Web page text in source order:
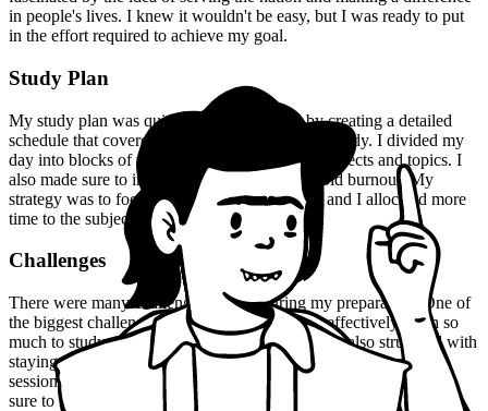
in people's lives. I knew it wouldn't be easy, but I was ready to put
in the effort required to achieve my goal.
Study Plan
My study plan was quite rigorous. I started by creating a detailed
schedule that covered all the topics I needed to study. I divided my
day into blocks of time dedicated to different subjects and topics. I
also made sure to include regular breaks to avoid burnout. My
strategy was to focus on one subject at a time, and I allocated more
time to the subjects I found challenging.
Challenges
There were many challenges I faced during my preparation. One of
the biggest challenges was managing my time effectively. With so
much to study, it was easy to get overwhelmed. I also struggled with
staying motivated, especially during the long and grueling study
sessions. But I didn't give up. I kept pushing myself, and I made
sure to reward myself for small milestones achieved.